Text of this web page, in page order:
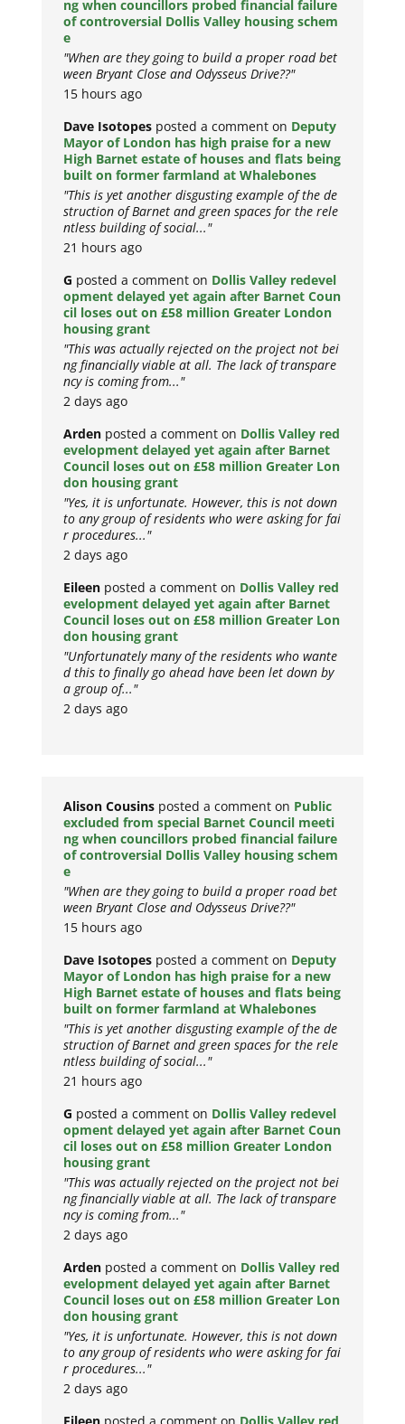
ng when councillors probed financial failure
of controversial Dollis Valley housing schem
e
"When are they going to build a proper road bet
ween Bryant Close and Odysseus Drive??"
15 hours ago
Dave Isotopes posted a comment on Deputy
Mayor of London has high praise for a new
High Barnet estate of houses and flats being
built on former farmland at Whalebones
"This is yet another disgusting example of the de
struction of Barnet and green spaces for the rele
ntless building of social..."
21 hours ago
G posted a comment on Dollis Valley redevel
opment delayed yet again after Barnet Coun
cil loses out on £58 million Greater London
housing grant
"This was actually rejected on the project not bei
ng financially viable at all. The lack of transpare
ncy is coming from..."
2 days ago
Arden posted a comment on Dollis Valley red
evelopment delayed yet again after Barnet
Council loses out on £58 million Greater Lon
don housing grant
"Yes, it is unfortunate. However, this is not down
to any group of residents who were asking for fai
r procedures..."
2 days ago
Eileen posted a comment on Dollis Valley red
evelopment delayed yet again after Barnet
Council loses out on £58 million Greater Lon
don housing grant
"Unfortunately many of the residents who wante
d this to finally go ahead have been let down by
a group of..."
2 days ago
Alison Cousins posted a comment on Public
excluded from special Barnet Council meeti
ng when councillors probed financial failure
of controversial Dollis Valley housing schem
e
"When are they going to build a proper road bet
ween Bryant Close and Odysseus Drive??"
15 hours ago
Dave Isotopes posted a comment on Deputy
Mayor of London has high praise for a new
High Barnet estate of houses and flats being
built on former farmland at Whalebones
"This is yet another disgusting example of the de
struction of Barnet and green spaces for the rele
ntless building of social..."
21 hours ago
G posted a comment on Dollis Valley redevel
opment delayed yet again after Barnet Coun
cil loses out on £58 million Greater London
housing grant
"This was actually rejected on the project not bei
ng financially viable at all. The lack of transpare
ncy is coming from..."
2 days ago
Arden posted a comment on Dollis Valley red
evelopment delayed yet again after Barnet
Council loses out on £58 million Greater Lon
don housing grant
"Yes, it is unfortunate. However, this is not down
to any group of residents who were asking for fai
r procedures..."
2 days ago